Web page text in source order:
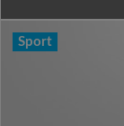
Sport